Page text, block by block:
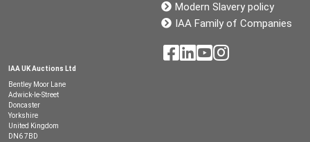
Modern Slavery policy
IAA Family of Companies
IAA UK Auctions Ltd
Bentley Moor Lane
Adwick-le-Street
Doncaster
Yorkshire
United Kingdom
DN6 7BD